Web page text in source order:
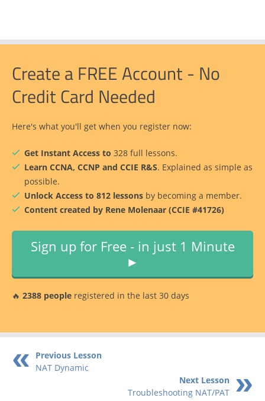
Create a FREE Account - No
Credit Card Needed
Here's what you'll get when you register now:
Get Instant Access to 328 full lessons.
Learn CCNA, CCNP and CCIE R&S. Explained as simple as
possible.
Unlock Access to 812 lessons by becoming a member.
Content created by Rene Molenaar (CCIE #41726)
Sign up for Free - in just 1 Minute
►
🔥 2388 people registered in the last 30 days
Previous Lesson
NAT Dynamic
Next Lesson
Troubleshooting NAT/PAT